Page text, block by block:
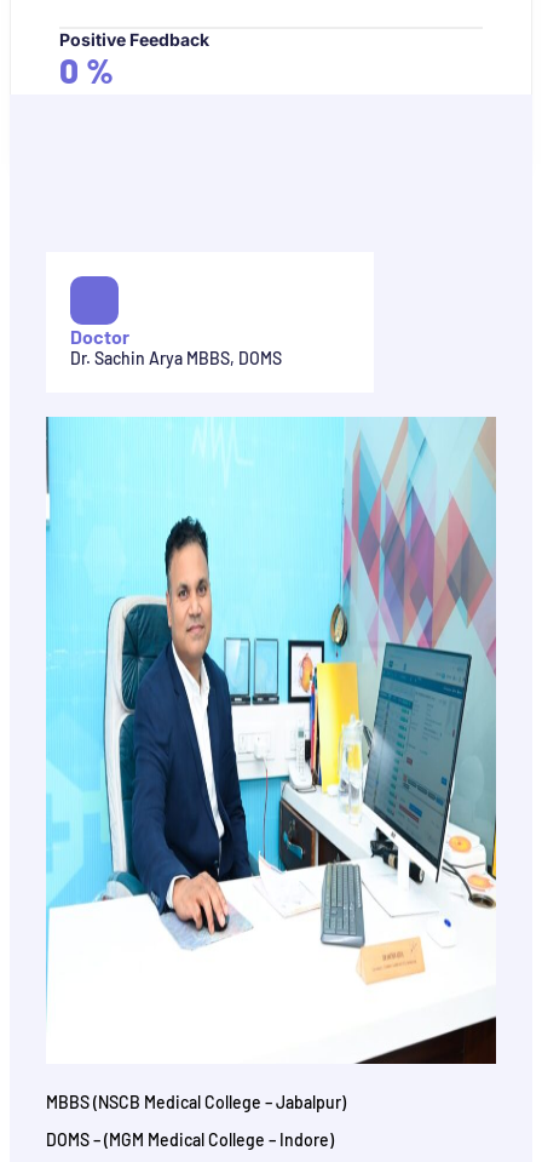
Positive Feedback
0 %
Doctor
Dr. Sachin Arya MBBS, DOMS
MBBS (NSCB Medical College – Jabalpur)
DOMS – (MGM Medical College – Indore)